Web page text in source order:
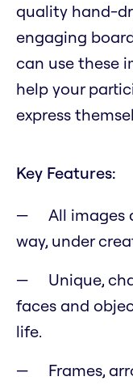
quality hand-
engaging
can use these
help your
express
Key Features:
All images
way, under
Unique,
faces and
life.
Frames,